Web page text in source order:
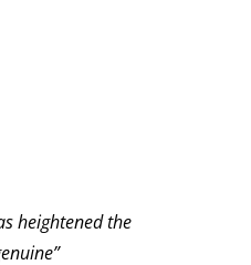
heightened the